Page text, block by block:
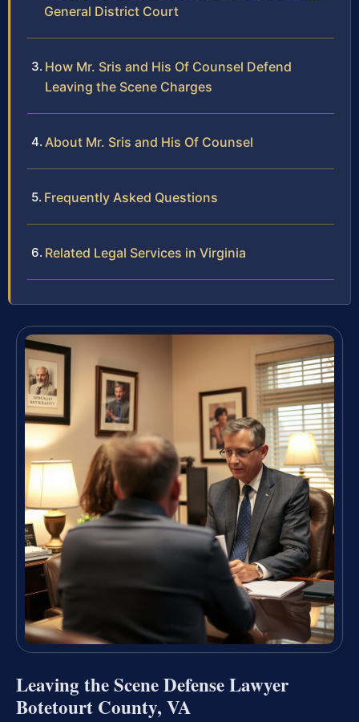
General District Court
How Mr. Sris and His Of Counsel Defend
Leaving the Scene Charges
About Mr. Sris and His Of Counsel
Frequently Asked Questions
Related Legal Services in Virginia
Leaving the Scene Defense Lawyer
Botetourt County, VA